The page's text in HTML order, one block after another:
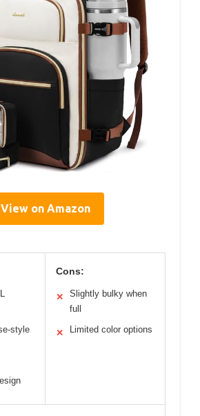
View on Amazon
style
Cons:
✕
Slightly bulky when
full
✕ Limited color options